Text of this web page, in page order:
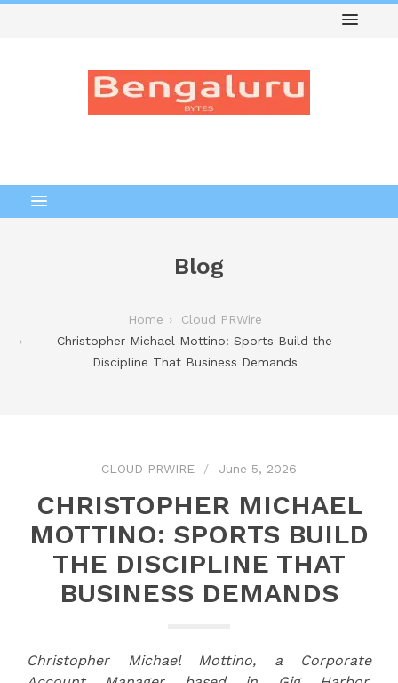
Blog
Home
Cloud PRWire
Christopher Michael Mottino: Sports Build the
Discipline That Business Demands
CLOUD PRWIRE June 5, 2026
CHRISTOPHER MICHAEL
MOTTINO: SPORTS BUILD
THE DISCIPLINE THAT
BUSINESS DEMANDS
Christopher Michael Mottino, a Corporate